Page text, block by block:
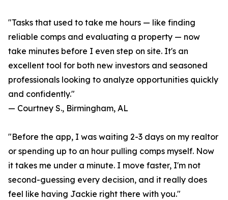
"Tasks that used to take me hours — like finding
reliable comps and evaluating a property — now
take minutes before I even step on site. It's an
excellent tool for both new investors and seasoned
professionals looking to analyze opportunities quickly
and confidently."
— Courtney S., Birmingham, AL
"Before the app, I was waiting 2-3 days on my realtor
or spending up to an hour pulling comps myself. Now
it takes me under a minute. I move faster, I'm not
second-guessing every decision, and it really does
feel like having Jackie right there with you."